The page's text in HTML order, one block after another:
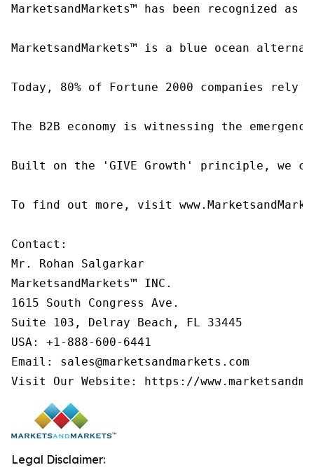
MarketsandMarkets™ has been recognized
MarketsandMarkets™ is a blue ocean
Today, 80% of Fortune 2000 companies
The B2B economy is witnessing the
Built on the 'GIVE Growth' principle, we
To find out more, visit
Contact:
Mr. Rohan Salgarkar
MarketsandMarkets™ INC.
1615 South Congress Ave.
Suite 103, Delray Beach, FL 33445
USA: +1-888-600-6441
Email: sales@marketsandmarkets.com
Visit Our Website: https://
Legal Disclaimer: